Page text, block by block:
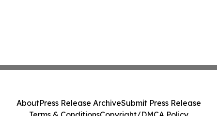
AboutPress Release ArchiveSubmit Press Release